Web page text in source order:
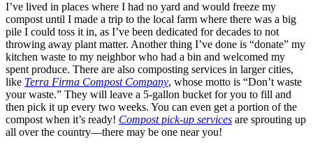
I’ve lived in places where I had no yard and would freeze my
compost until I made a trip to the local farm where there was a big
pile I could toss it in, as I’ve been dedicated for decades to not
throwing away plant matter. Another thing I’ve done is “donate” my
kitchen waste to my neighbor who had a bin and welcomed my
spent produce. There are also composting services in larger cities,
like Terra Firma Compost Company, whose motto is “Don’t waste
your waste.” They will leave a 5-gallon bucket for you to fill and
then pick it up every two weeks. You can even get a portion of the
compost when it’s ready! Compost pick-up services are sprouting up
all over the country—there may be one near you!